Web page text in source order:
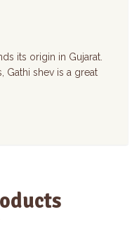
its origin in Gujarat.
Gathi shev is a great